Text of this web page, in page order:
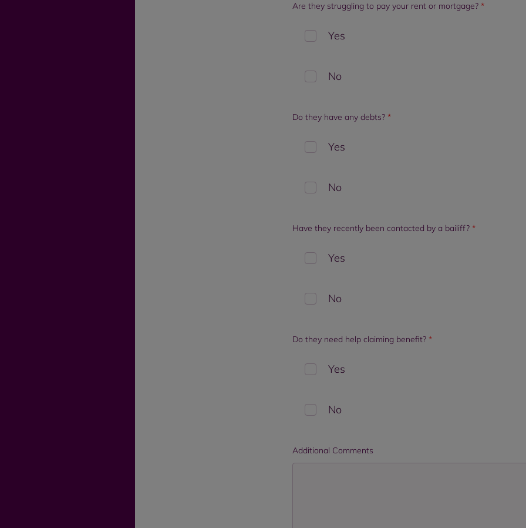
Are they struggling to pay your rent or mortgage? *
Yes
No
Do they have any debts? *
Yes
No
Have they recently been contacted by a bailiff? *
Yes
No
Do they need help claiming benefit? *
Yes
No
Additional Comments